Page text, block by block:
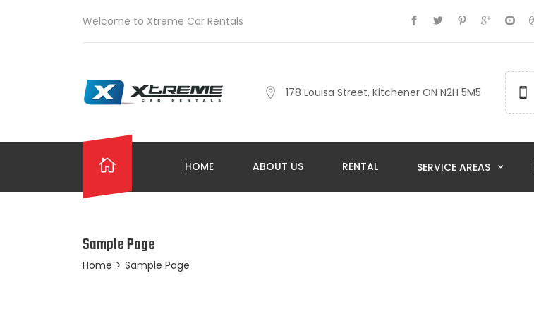
Welcome to Xtreme Car Rentals
178 Louisa Street, Kitchener ON N2H 5M5
HOME ABOUT US RENTAL SERVICE AREAS
Sample Page
Home > Sample Page